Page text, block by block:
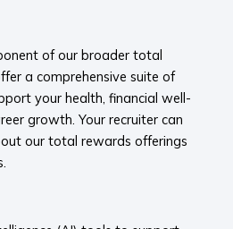
of our broader total
a comprehensive suite of
your health, financial well-
growth. Your recruiter can
our total rewards offerings